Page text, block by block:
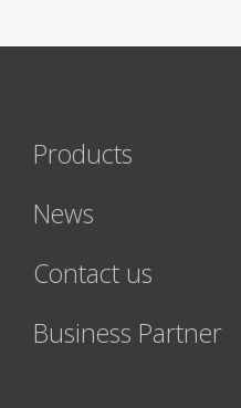
Products
News
Contact us
Business Partner